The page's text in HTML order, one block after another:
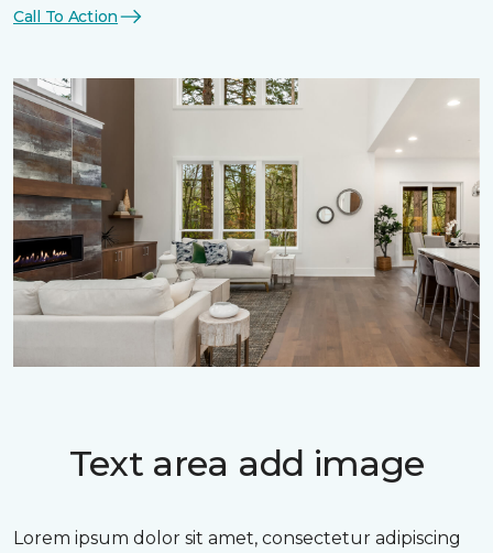
Call To Action
Text area add image
Lorem ipsum dolor sit amet, consectetur adipiscing